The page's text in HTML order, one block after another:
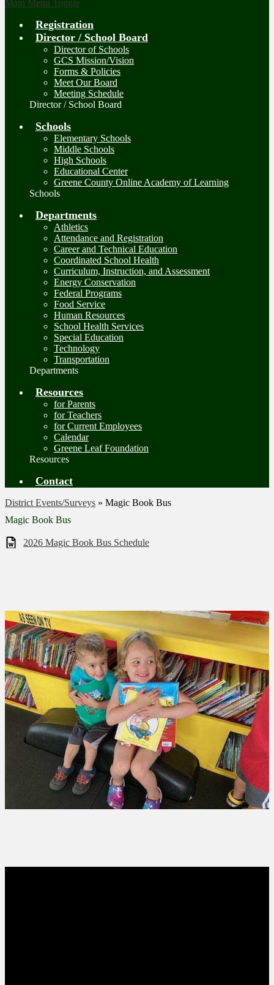
Main Menu Toggle
Registration
Director / School Board
Director of Schools
GCS Mission/Vision
Forms & Policies
Meet Our Board
Meeting Schedule
Director / School Board
Schools
Elementary Schools
Middle Schools
High Schools
Educational Center
Greene County Online Academy of Learning
Schools
Departments
Athletics
Attendance and Registration
Career and Technical Education
Coordinated School Health
Curriculum, Instruction, and Assessment
Energy Conservation
Federal Programs
Food Service
Human Resources
School Health Services
Special Education
Technology
Transportation
Departments
Resources
for Parents
for Teachers
for Current Employees
Calendar
Greene Leaf Foundation
Resources
Contact
District Events/Surveys » Magic Book Bus
Magic Book Bus
2026 Magic Book Bus Schedule